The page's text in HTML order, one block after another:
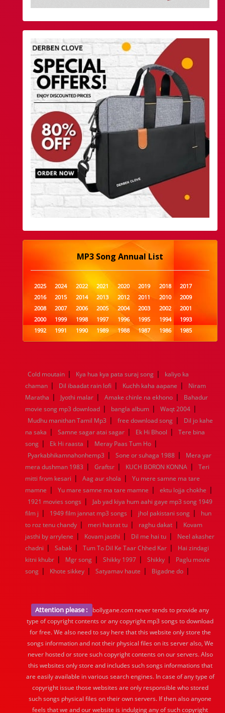
MP3 Song Annual List
2025 2024 2022 2021 2020 2019 2018
2017
2016
2015 2014 2013 2012 2011 2010
2009
2008
2007 2006 2005 2004 2003 2002
2001
2000
1999 1998 1997 1996 1995 1994
1993
1992
1991 1990 1989 1988 1987 1986
1985
1984
1983 1982 1981 1980 1979 1978
1977
1960
1959 1958 1957 1956 1955 1954
1953
1952
1951 1950 1949 1948 1947 1946
1945
1944
1943 1942 1941 1940 1939 1938
1937
1936
1935 1934 1933 1932 1885 1447 0
Cold moutain | Kya hua kya pata suraj song |
kaliyo ka
chaman | Dil ibaadat rain lofi | Kuchh kaha aapane |
Niram
Maratha | Jyothi malar | Amake chinle na ekhono |
Bahadur
movie song mp3 download | bangla album | Waqt 2004 |
Mudhu manithan Tamil Mp3 | free download song |
Dil jo kahe
na saka | Samne sagar atai sagar | Ek Hi Bhool |
Tere bina
song | Ek Hi raasta | Meray Paas Tum Ho |
Pyarkabhikamnahonhemp3 | Sone or suhaga 1988 |
Mera yar
mera dushman 1983 | Graftsr | KUCH BORON KONNA |
Teri
mitti from kesari | Aag aur shola |
Yu mere samne ma tare
mamne | Yu mare samne ma tare mamne | ektu lojja chokhe |
1921 movies songs |
Jab yad kiya hum aahi gaye mp3 song 1949
film j | 1949 film jannat mp3 songs | jhol pakistani song |
hun
to roz tenu chandy | meri hasrat tu | raghu dakat |
Kovam
jasthi by arrylene | Kovam jasthi | Dil me hai tu |
Neel akasher
chadni | Sabak | Tum To Dil Ke Taar Chhed Kar |
Hai zindagi
kitni khubr | Mgr song | Shikky 1997 | Shikky |
Paglu movie
song | Khote sikkey | Satyamav haute | Bigadne do |
Attention please :
bollygane.com never tends to provide any
type of copyright contents or any copyright mp3 songs to download
for free. We also need to say here that this website only store the
songs information and not their physical files on its server also, We
never hosted or store such copyright contents on our servers. Also
this websites only store and includes such songs informations that
are easily available in various search engines. In case of any type of
copyright issue those websites are only responsible who stored
such songs physical files on their own servers. If then also anyone
feels that we and our website is indulging any of such copyright